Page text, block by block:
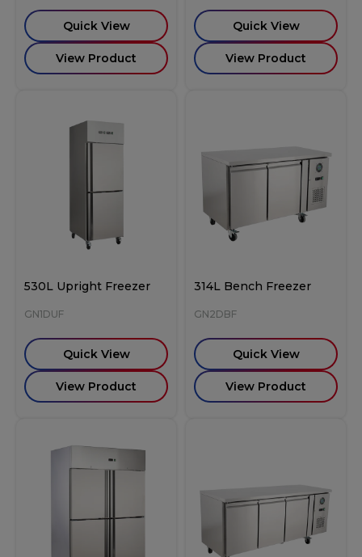
Quick View
View Product
Quick View
View Product
530L Upright Freezer
GN1DUF
Quick View
View Product
314L Bench Freezer
GN2DBF
Quick View
View Product